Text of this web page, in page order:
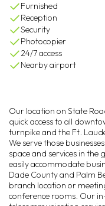
Furnished
Reception
Security
Photocopier
24/7 access
Nearby airport
Our location on State
quick access to all
turnpike and the Ft.
We serve those
space and services in the
easily accommodate
Dade County and Palm
branch location or
conference rooms. Our